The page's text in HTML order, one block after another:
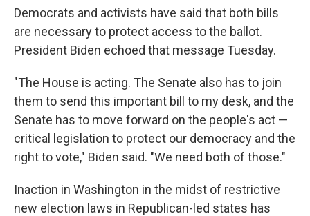
Democrats and activists have said that both bills
are necessary to protect access to the ballot.
President Biden echoed that message Tuesday.
"The House is acting. The Senate also has to join
them to send this important bill to my desk, and the
Senate has to move forward on the people's act —
critical legislation to protect our democracy and the
right to vote," Biden said. "We need both of those."
Inaction in Washington in the midst of restrictive
new election laws in Republican-led states has